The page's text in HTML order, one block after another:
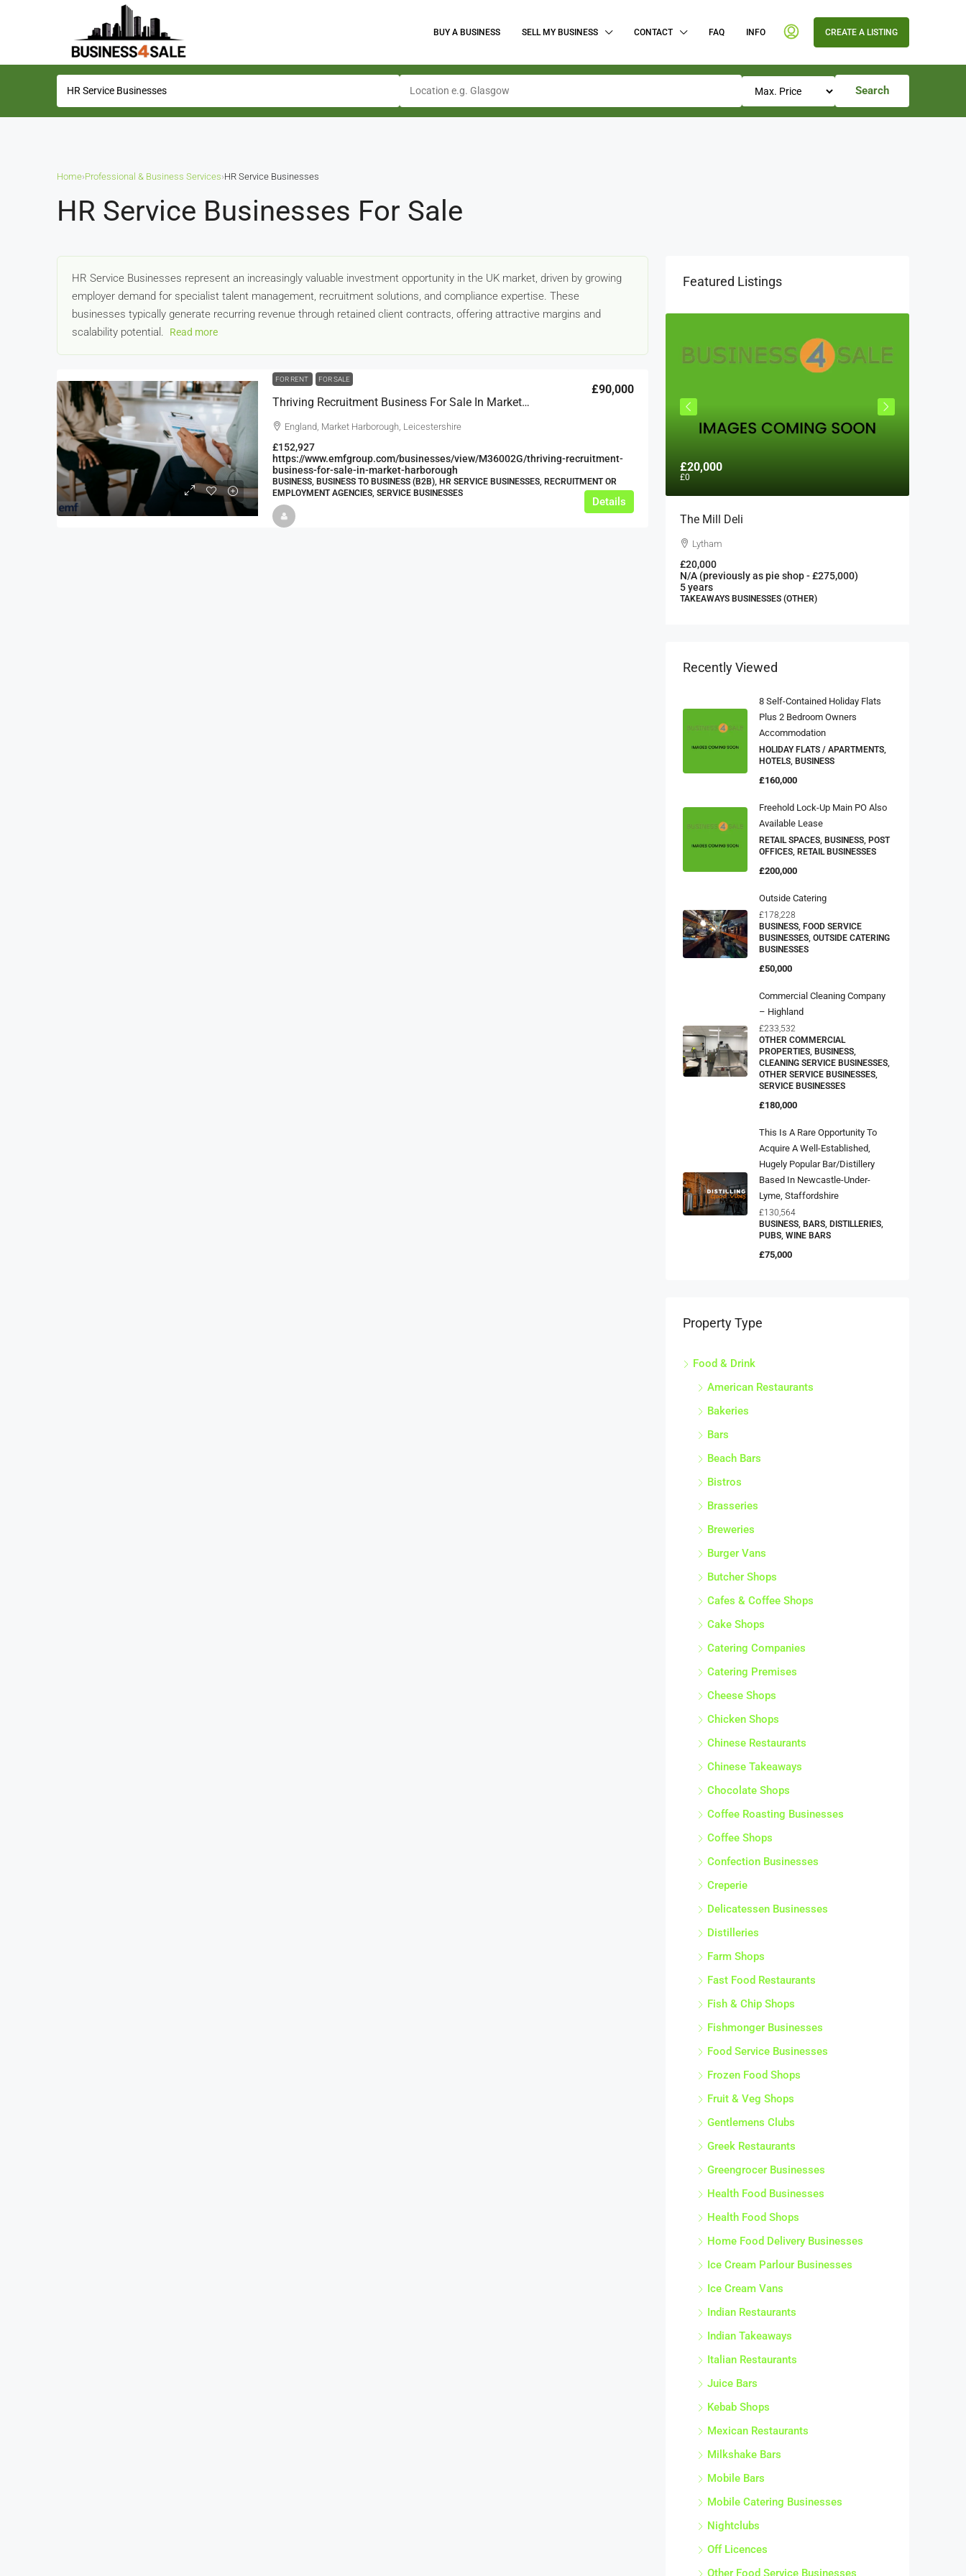
BUY A BUSINESS SELL MY BUSINESS CONTACT FAQ INFO CREATE A LISTING
Search
Home›Professional & Business Services›HR Service Businesses
HR Service Businesses For Sale
HR Service Businesses represent an increasingly valuable investment opportunity in the UK market, driven by growing
employer demand for specialist talent management, recruitment solutions, and compliance expertise. These
businesses typically generate recurring revenue through retained client contracts, offering attractive margins and
scalability potential.
Read more
FOR RENT FOR SALE
Thriving Recruitment Business For Sale In Market Harborough
£90,000
England, Market Harborough, Leicestershire
£152,927
https://www.emfgroup.com/businesses/view/M36002G/thriving-recruitment-
business-for-sale-in-market-harborough
BUSINESS, BUSINESS TO BUSINESS (B2B), HR SERVICE BUSINESSES, RECRUITMENT OR
EMPLOYMENT AGENCIES, SERVICE BUSINESSES
Details
Featured Listings
22000£24,000
£23,000
Window Cleaning Business For Sale
£12,000
£20,000
£0
The Mill Deli
Lytham
£20,000
N/A (previously as pie shop - £275,000)
5 years
TAKEAWAYS BUSINESSES (OTHER)
Recently Viewed
8 Self-Contained Holiday Flats
Plus 2 Bedroom Owners
Accommodation
HOLIDAY FLATS / APARTMENTS,
HOTELS, BUSINESS
£160,000
Freehold Lock-Up Main PO Also
Available Lease
RETAIL SPACES, BUSINESS, POST
OFFICES, RETAIL BUSINESSES
£200,000
Outside Catering
£178,228
BUSINESS, FOOD SERVICE
BUSINESSES, OUTSIDE CATERING
BUSINESSES
£50,000
Commercial Cleaning Company
– Highland
£233,532
OTHER COMMERCIAL
PROPERTIES, BUSINESS,
CLEANING SERVICE BUSINESSES,
OTHER SERVICE BUSINESSES,
SERVICE BUSINESSES
£180,000
This Is A Rare Opportunity To
Acquire A Well-Established,
Hugely Popular Bar/distillery
Based In Newcastle-Under-
Lyme, Staffordshire
£130,564
BUSINESS, BARS, DISTILLERIES,
PUBS, WINE BARS
£75,000
Property Type
Food & Drink
American Restaurants
Bakeries
Bars
Beach Bars
Bistros
Brasseries
Breweries
Burger Vans
Butcher Shops
Cafes & Coffee Shops
Cake Shops
Catering Companies
Catering Premises
Cheese Shops
Chicken Shops
Chinese Restaurants
Chinese Takeaways
Chocolate Shops
Coffee Roasting Businesses
Coffee Shops
Confection Businesses
Creperie
Delicatessen Businesses
Distilleries
Farm Shops
Fast Food Restaurants
Fish & Chip Shops
Fishmonger Businesses
Food Service Businesses
Frozen Food Shops
Fruit & Veg Shops
Gentlemens Clubs
Greek Restaurants
Greengrocer Businesses
Health Food Businesses
Health Food Shops
Home Food Delivery Businesses
Ice Cream Parlour Businesses
Ice Cream Vans
Indian Restaurants
Indian Takeaways
Italian Restaurants
Juice Bars
Kebab Shops
Mexican Restaurants
Milkshake Bars
Mobile Bars
Mobile Catering Businesses
Nightclubs
Off Licences
Other Food Service Businesses